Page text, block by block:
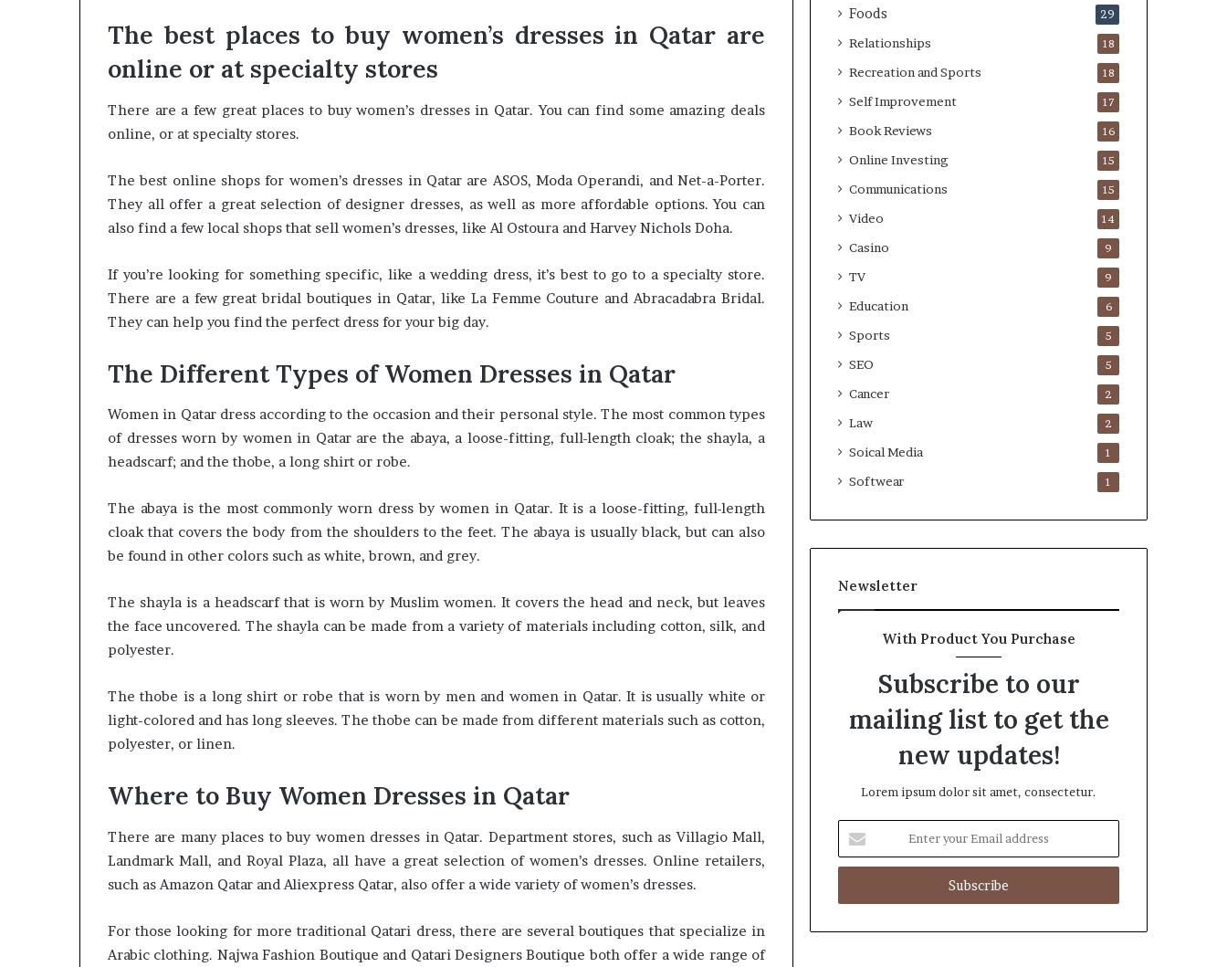
The best places to buy women’s dresses in Qatar are
online or at specialty stores
There are a few great places to buy women’s dresses in Qatar. You can find some amazing deals
online, or at specialty stores.
The best online shops for women’s dresses in Qatar are ASOS, Moda Operandi, and Net-a-Porter.
They all offer a great selection of designer dresses, as well as more affordable options. You can
also find a few local shops that sell women’s dresses, like Al Ostoura and Harvey Nichols Doha.
If you’re looking for something specific, like a wedding dress, it’s best to go to a specialty store.
There are a few great bridal boutiques in Qatar, like La Femme Couture and Abracadabra Bridal.
They can help you find the perfect dress for your big day.
The Different Types of Women Dresses in Qatar
Women in Qatar dress according to the occasion and their personal style. The most common types
of dresses worn by women in Qatar are the abaya, a loose-fitting, full-length cloak; the shayla, a
headscarf; and the thobe, a long shirt or robe.
The abaya is the most commonly worn dress by women in Qatar. It is a loose-fitting, full-length
cloak that covers the body from the shoulders to the feet. The abaya is usually black, but can also
be found in other colors such as white, brown, and grey.
The shayla is a headscarf that is worn by Muslim women. It covers the head and neck, but leaves
the face uncovered. The shayla can be made from a variety of materials including cotton, silk, and
polyester.
The thobe is a long shirt or robe that is worn by men and women in Qatar. It is usually white or
light-colored and has long sleeves. The thobe can be made from different materials such as cotton,
polyester, or linen.
Where to Buy Women Dresses in Qatar
There are many places to buy women dresses in Qatar. Department stores, such as Villagio Mall,
Landmark Mall, and Royal Plaza, all have a great selection of women’s dresses. Online retailers,
such as Amazon Qatar and Aliexpress Qatar, also offer a wide variety of women’s dresses.
For those looking for more traditional Qatari dress, there are several boutiques that specialize in
Arabic clothing. Najwa Fashion Boutique and Qatari Designers Boutique both offer a wide range of
Foods 29
Relationships 18
Recreation and Sports 18
Self Improvement 17
Book Reviews 16
Online Investing 15
Communications 15
Video 14
Casino 9
TV 9
Education 6
Sports 5
SEO 5
Cancer 2
Law 2
Soical Media 1
Softwear 1
Newsletter
With Product You Purchase
Subscribe to our
mailing list to get the
new updates!
Lorem ipsum dolor sit amet, consectetur.
your
Email